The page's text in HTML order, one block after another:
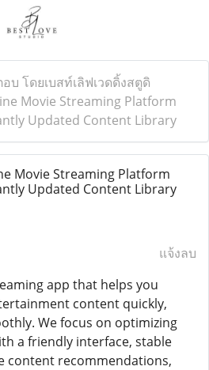
บ โดยเบสท์เลิฟเวดดิ้งสตูดิ
Movie Streaming Platform
Updated Content Library
Movie Streaming Platform
Updated Content Library
แจ้งลบ
app that helps you
content quickly,
We focus on optimizing
a friendly interface, stable
content recommendations,